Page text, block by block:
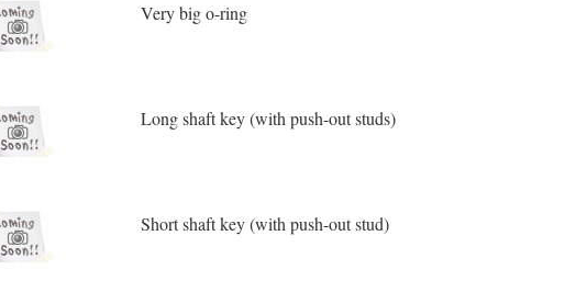
Very big o-ring
Long shaft key (with push-out studs)
Short shaft key (with push-out stud)